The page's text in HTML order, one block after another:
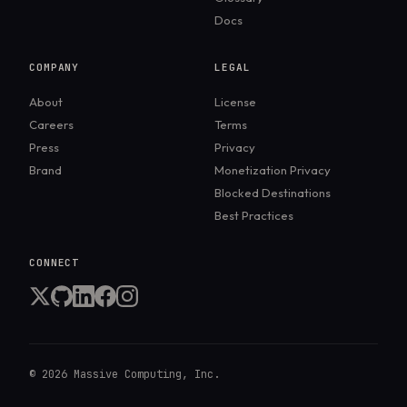
Docs
COMPANY
About
Careers
Press
Brand
LEGAL
License
Terms
Privacy
Monetization Privacy
Blocked Destinations
Best Practices
CONNECT
© 2026 Massive Computing, Inc.